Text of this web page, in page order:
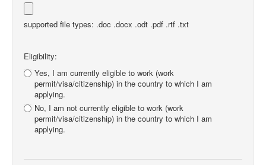
supported file types: .doc .docx .odt .pdf .rtf .txt
Eligibility:
Yes, I am currently eligible to work (work
permit/visa/citizenship) in the country to which I am
applying.
No, I am not currently eligible to work (work
permit/visa/citizenship) in the country to which I am
applying.